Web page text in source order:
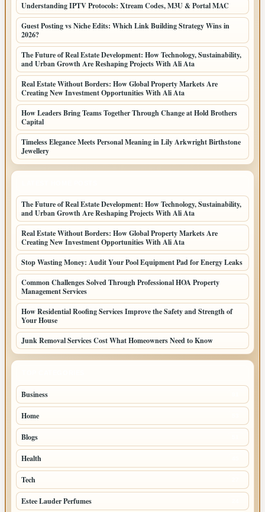
Understanding IPTV Protocols: Xtream Codes, M3U & Portal MAC
Guest Posting vs Niche Edits: Which Link Building Strategy Wins in
2026?
The Future of Real Estate Development: How Technology, Sustainability,
and Urban Growth Are Reshaping Projects With Ali Ata
Real Estate Without Borders: How Global Property Markets Are
Creating New Investment Opportunities With Ali Ata
How Leaders Bring Teams Together Through Change at Hold Brothers
Capital
Timeless Elegance Meets Personal Meaning in Lily Arkwright Birthstone
Jewellery
The Future of Real Estate Development: How Technology, Sustainability,
and Urban Growth Are Reshaping Projects With Ali Ata
Real Estate Without Borders: How Global Property Markets Are
Creating New Investment Opportunities With Ali Ata
Stop Wasting Money: Audit Your Pool Equipment Pad for Energy Leaks
Common Challenges Solved Through Professional HOA Property
Management Services
How Residential Roofing Services Improve the Safety and Strength of
Your House
Junk Removal Services Cost What Homeowners Need to Know
Business
Home
Blogs
Health
Tech
Estee Lauder Perfumes